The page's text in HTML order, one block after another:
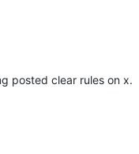
posted clear rules on x.